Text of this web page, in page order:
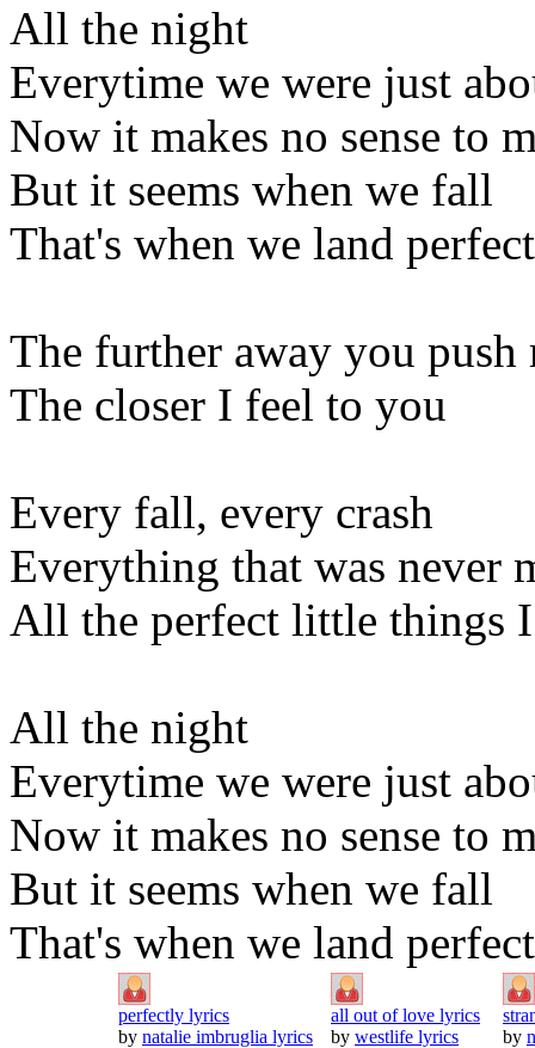
All the night
Everytime we were just
Now it makes no sense to
But it seems when we fall
That's when we land
The further away you push
The closer I feel to you
Every fall, every crash
Everything that was never
All the perfect little things I
All the night
Everytime we were just
Now it makes no sense to
But it seems when we fall
That's when we land
perfectly lyrics
by natalie imbruglia lyrics
all out of love lyrics
by westlife lyrics
by